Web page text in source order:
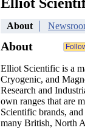
About
About
Elliot Scientific is a
Cryogenic, and
Research and
own ranges that are
Scientific brands,
many British, North